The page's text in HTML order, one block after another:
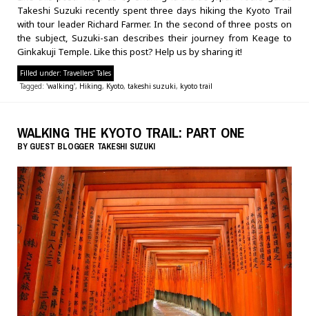
Takeshi Suzuki recently spent three days hiking the Kyoto Trail
with tour leader Richard Farmer. In the second of three posts on
the subject, Suzuki-san describes their journey from Keage to
Ginkakuji Temple. Like this post? Help us by sharing it!
Filled under:Travellers' Tales
Tagged: 'walking', Hiking, Kyoto, takeshi suzuki, kyoto trail
WALKING THE KYOTO TRAIL: PART ONE
BY GUEST BLOGGER TAKESHI SUZUKI